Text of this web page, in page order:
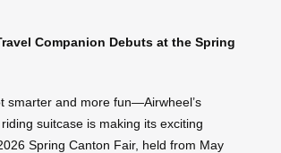
Companion Debuts at the Spring
smarter and more fun—Airwheel’s
suitcase is making its exciting
Spring Canton Fair, held from May